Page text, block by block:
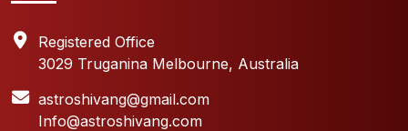
Registered Office
3029 Truganina Melbourne, Australia
astroshivang@gmail.com
Info@astroshivang.com